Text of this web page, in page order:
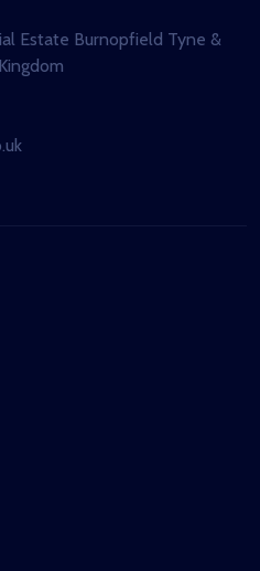
Estate Burnopfield Tyne &